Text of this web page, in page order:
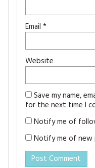
Email *
Website
Save my name,
for the next time I
Notify me of
Notify me of new